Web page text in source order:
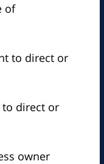
of
to direct or
to direct or
owner